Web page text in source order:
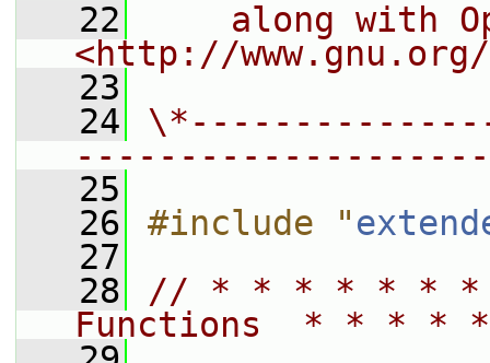
   22
along with
<http://
   23
   24
   25
   26
#include "
   27
   28
// * * * * * * *
Functions  * * *